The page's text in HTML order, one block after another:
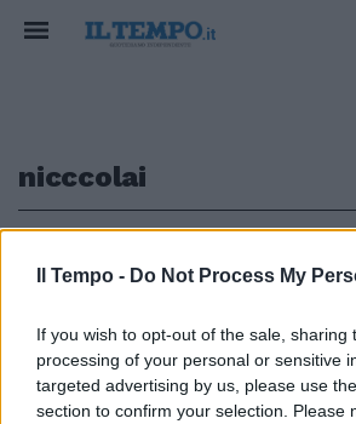
Il Tempo - Do Not Process My
If you wish to opt-out of the sale, sharing
processing of your personal or sensitive
targeted advertising by us, please use
section to confirm your selection. Please
nicccolai
Nemmeno Comunardo
sarebbe riuscito a fare un
autogol così bello